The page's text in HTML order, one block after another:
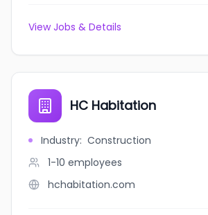
View Jobs & Details
HC Habitation
Industry: Construction
1-10 employees
hchabitation.com